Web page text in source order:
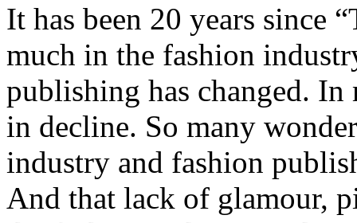
It has been 20 years since
much in the fashion
publishing has changed.
in decline. So many
industry and fashion
And that lack of glamour,